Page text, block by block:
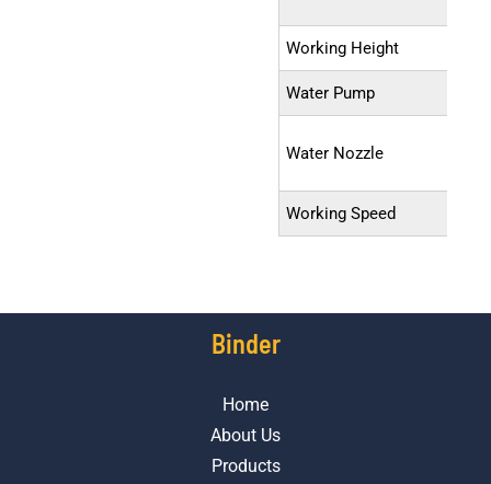
Working Height
Water Pump
Water Nozzle
Working Speed
Binder
Home
About Us
Products